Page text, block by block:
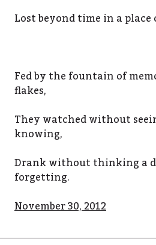
Lost beyond time in a place
Fed by the fountain of
flakes,
They watched without
knowing,
Drank without thinking a
forgetting.
November 30, 2012